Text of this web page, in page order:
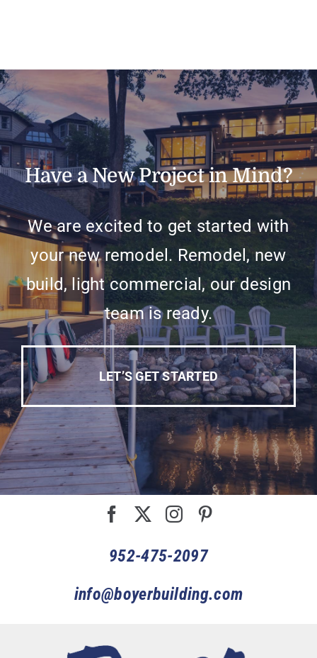
Have a New Project in Mind?
We are excited to get started with
your new remodel. Remodel, new
build, light commercial, our design
team is ready.
LET’S GET STARTED
952-475-2097
info@boyerbuilding.com